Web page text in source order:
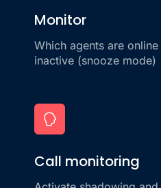
Monitor
Which agents are
inactive (snooze mode)
Call monitoring